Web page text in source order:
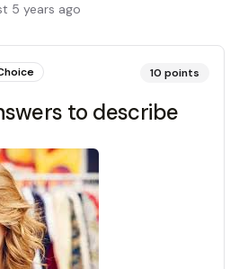
5 years ago
10 points
to describe